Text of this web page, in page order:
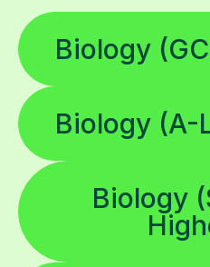
Biology
Biology (A-
Biology